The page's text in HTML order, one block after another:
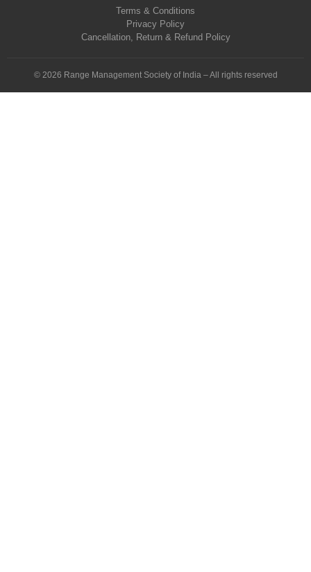
Terms & Conditions
Privacy Policy
Cancellation, Return & Refund Policy
© 2026 Range Management Society of India – All rights reserved